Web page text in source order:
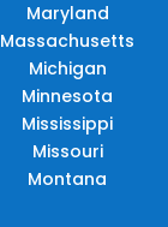
Maryland
Massachusetts
Michigan
Minnesota
Mississippi
Missouri
Montana